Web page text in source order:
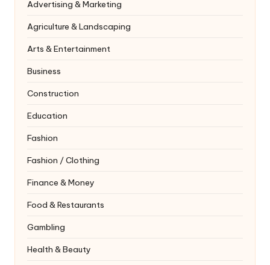
Advertising & Marketing
Agriculture & Landscaping
Arts & Entertainment
Business
Construction
Education
Fashion
Fashion / Clothing
Finance & Money
Food & Restaurants
Gambling
Health & Beauty